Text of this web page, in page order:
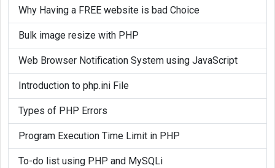
}
window.onload = function() {
	vpb_show_notifications(); // Show notification first on page load
	set
time
};
Why Having a FREE website is bad Choice
Bulk image resize with PHP
Web Browser Notification System using JavaScript
Introduction to php.ini File
Types of PHP Errors
Program Execution Time Limit in PHP
To-do list using PHP and MySQLi